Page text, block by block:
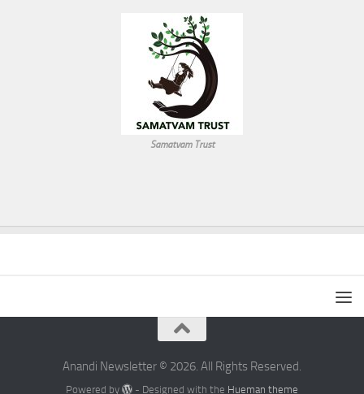
Samatvam Trust
Anandi Newsletter © 2026. All Rights Reserved.
Powered by - Designed with the Hueman theme